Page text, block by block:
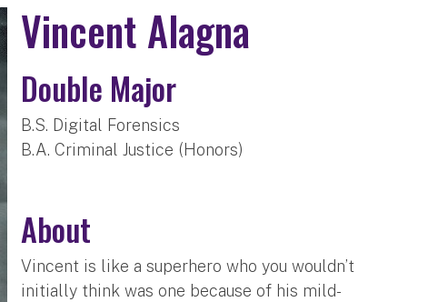
Vincent Alagna
Double Major
B.S. Digital Forensics
B.A. Criminal Justice (Honors)
About
Vincent is like a superhero who you wouldn’t
initially think was one because of his mild-